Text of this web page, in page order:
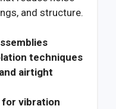
and structure.
techniques
airtight
for vibration